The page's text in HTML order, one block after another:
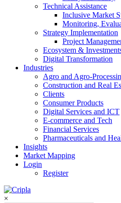
Technical Assistance
Inclusive Market
Monitoring,
Strategy Implementation
Project
Ecosystem &
Digital Transformation
Industries
Agro and Agro-
Construction and Real
Clients
Consumer Products
Digital Services and ICT
E-commerce and Tech
Financial Services
Pharmaceuticals and
Insights
Market Mapping
Login
Register
×